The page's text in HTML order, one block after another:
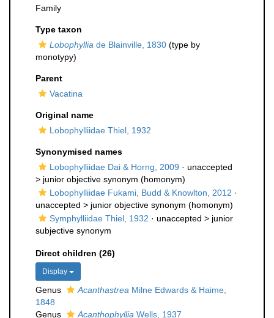
Family
Type taxon
Lobophyllia de Blainville, 1830 (type by
monotypy)
Parent
Vacatina
Original name
Lobophylliidae Thiel, 1932
Synonymised names
Lobophylliidae Dai & Horng, 2009 · unaccepted
> junior objective synonym (homonym)
Lobophylliidae Fukami, Budd & Knowlton, 2012 ·
unaccepted > junior objective synonym (homonym)
Symphylliidae Thiel, 1932 · unaccepted > junior
subjective synonym
Direct children (26)
Display
Genus Acanthastrea Milne Edwards & Haime,
1848
Genus
Acanthophyllia Wells, 1937